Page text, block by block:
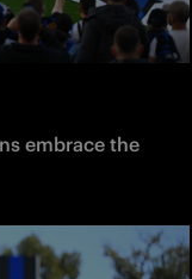
embrace the